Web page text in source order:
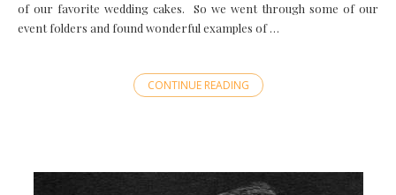
of our favorite wedding cakes. So we went through some of our
event folders and found wonderful examples of …
CONTINUE READING